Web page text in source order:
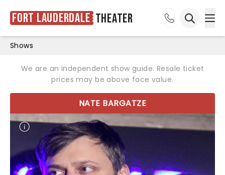
Fort Lauderdale Theater
Shows
We are an independent show guide. Resale ticket
prices may be above face value.
NATE BARGATZE